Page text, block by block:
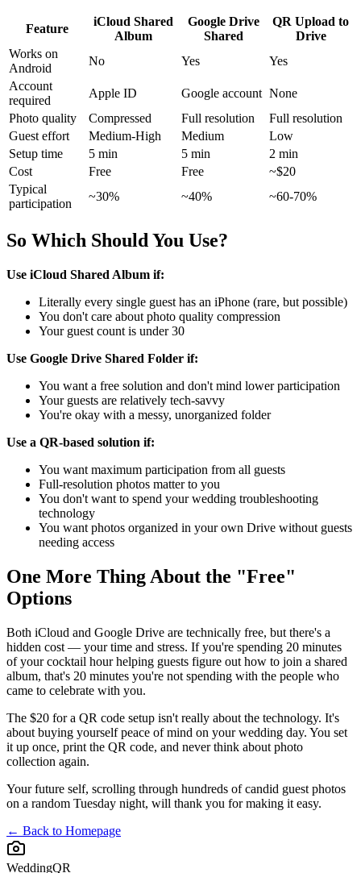
Feature
iCloud Shared
Album
Google Drive
Shared
QR Upload to
Drive
Works on
Android
No Yes
Yes
Account
required
Apple ID Google account None
Photo quality
Compressed Full resolution
Full resolution
Guest effort
Medium-High Medium
Low
Setup time
5 min 5 min
2 min
Cost
Free Free
~$20
Typical
participation
~30% ~40% ~60-70%
So Which Should You Use?
Use iCloud Shared Album if:
Literally every single guest has an iPhone (rare, but possible)
You don't care about photo quality compression
Your guest count is under 30
Use Google Drive Shared Folder if:
You want a free solution and don't mind lower participation
Your guests are relatively tech-savvy
You're okay with a messy, unorganized folder
Use a QR-based solution if:
You want maximum participation from all guests
Full-resolution photos matter to you
You don't want to spend your wedding troubleshooting
technology
You want photos organized in your own Drive without guests
needing access
One More Thing About the "Free"
Options
Both iCloud and Google Drive are technically free, but there's a
hidden cost — your time and stress. If you're spending 20 minutes
of your cocktail hour helping guests figure out how to join a shared
album, that's 20 minutes you're not spending with the people who
came to celebrate with you.
The $20 for a QR code setup isn't really about the technology. It's
about buying yourself peace of mind on your wedding day. You set
it up once, print the QR code, and never think about photo
collection again.
Your future self, scrolling through hundreds of candid guest photos
on a random Tuesday night, will thank you for making it easy.
← Back to Homepage
WeddingQR